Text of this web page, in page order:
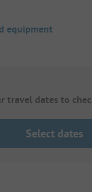
equipment
travel dates to
Select dates